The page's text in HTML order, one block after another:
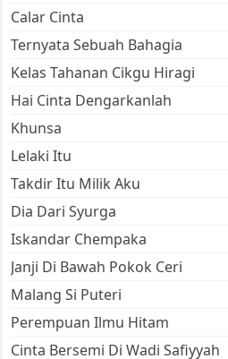
Calar Cinta
Ternyata Sebuah Bahagia
Kelas Tahanan Cikgu Hiragi
Hai Cinta Dengarkanlah
Khunsa
Lelaki Itu
Takdir Itu Milik Aku
Dia Dari Syurga
Iskandar Chempaka
Janji Di Bawah Pokok Ceri
Malang Si Puteri
Perempuan Ilmu Hitam
Cinta Bersemi Di Wadi Safiyyah